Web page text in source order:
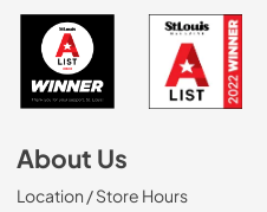
About Us
Location / Store Hours